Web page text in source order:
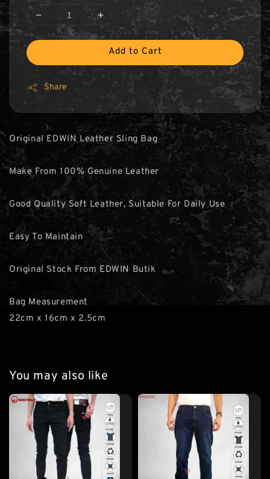
Add to Cart
Share
Original EDWIN Leather Sling Bag
Make From 100% Genuine Leather
Good Quality Soft Leather, Suitable For Daily Use
Easy To Maintain
Original Stock From EDWIN Butik
Bag Measurement
22cm x 16cm x 2.5cm
You may also like